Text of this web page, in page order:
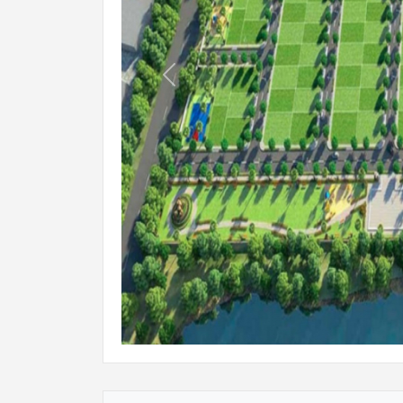
Previous